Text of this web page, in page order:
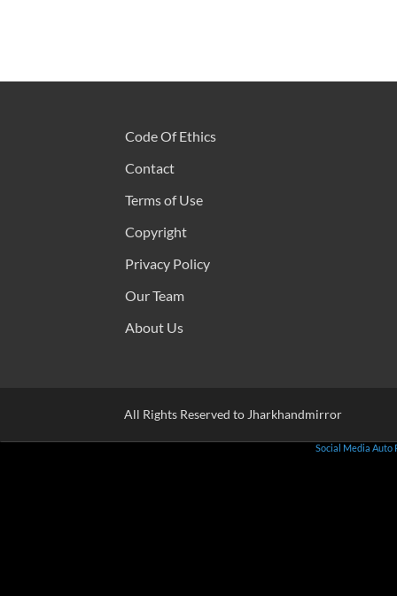
Code Of Ethics
Contact
Terms of Use
Copyright
Privacy Policy
Our Team
About Us
All Rights Reserved to Jharkhandmirror
Social Media Auto